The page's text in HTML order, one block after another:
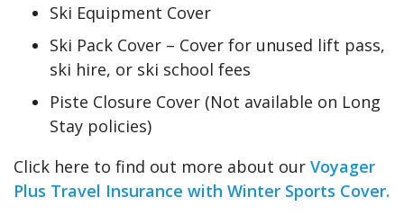
Ski Equipment Cover
Ski Pack Cover – Cover for unused lift pass,
ski hire, or ski school fees
Piste Closure Cover (Not available on Long
Stay policies)
Click here to find out more about our Voyager
Plus Travel Insurance with Winter Sports Cover.